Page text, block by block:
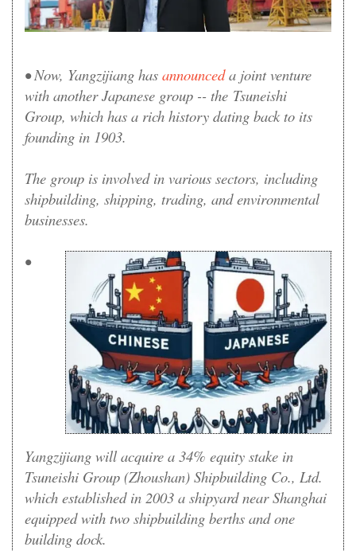
• Now, Yangzijiang has announceda joint venture
with another Japanese group -- the Tsuneishi
Group, which has a rich history dating back to its
founding in 1903.
The group is involved in various sectors, including
shipbuilding, shipping, trading, and environmental
businesses.
•
Yangzijiang will acquire a 34% equity stake in
Tsuneishi Group (Zhoushan) Shipbuilding Co., Ltd.
which established in 2003 a shipyard near Shanghai
equipped with two shipbuilding berths and one
building dock.